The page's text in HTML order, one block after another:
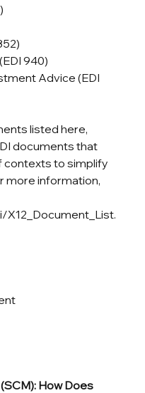
940)
Advice (EDI
listed here,
documents that
contexts to simplify
more information,
How Does